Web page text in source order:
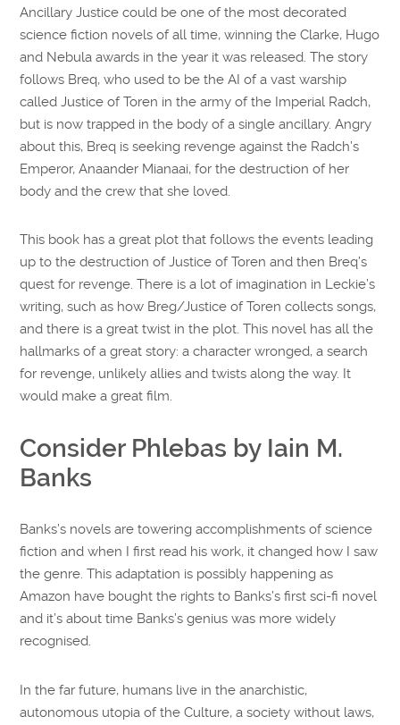
Ancillary Justice could be one of the most decorated
science fiction novels of all time, winning the Clarke, Hugo
and Nebula awards in the year it was released. The story
follows Breq, who used to be the AI of a vast warship
called Justice of Toren in the army of the Imperial Radch,
but is now trapped in the body of a single ancillary. Angry
about this, Breq is seeking revenge against the Radch’s
Emperor, Anaander Mianaai, for the destruction of her
body and the crew that she loved.
This book has a great plot that follows the events leading
up to the destruction of Justice of Toren and then Breq’s
quest for revenge. There is a lot of imagination in Leckie’s
writing, such as how Breg/Justice of Toren collects songs,
and there is a great twist in the plot. This novel has all the
hallmarks of a great story: a character wronged, a search
for revenge, unlikely allies and twists along the way. It
would make a great film.
Consider Phlebas by Iain M.
Banks
Banks’s novels are towering accomplishments of science
fiction and when I first read his work, it changed how I saw
the genre. This adaptation is possibly happening as
Amazon have bought the rights to Banks’s first sci-fi novel
and it’s about time Banks’s genius was more widely
recognised.
In the far future, humans live in the anarchistic,
autonomous utopia of the Culture, a society without laws,